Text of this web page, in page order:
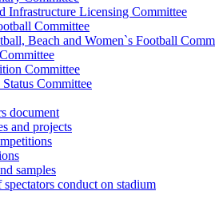
Infrastructure Licensing Committee
Committee
Beach and Women`s Football
Committee
Status Committee
document
and projects
samples
spectators conduct on stadium